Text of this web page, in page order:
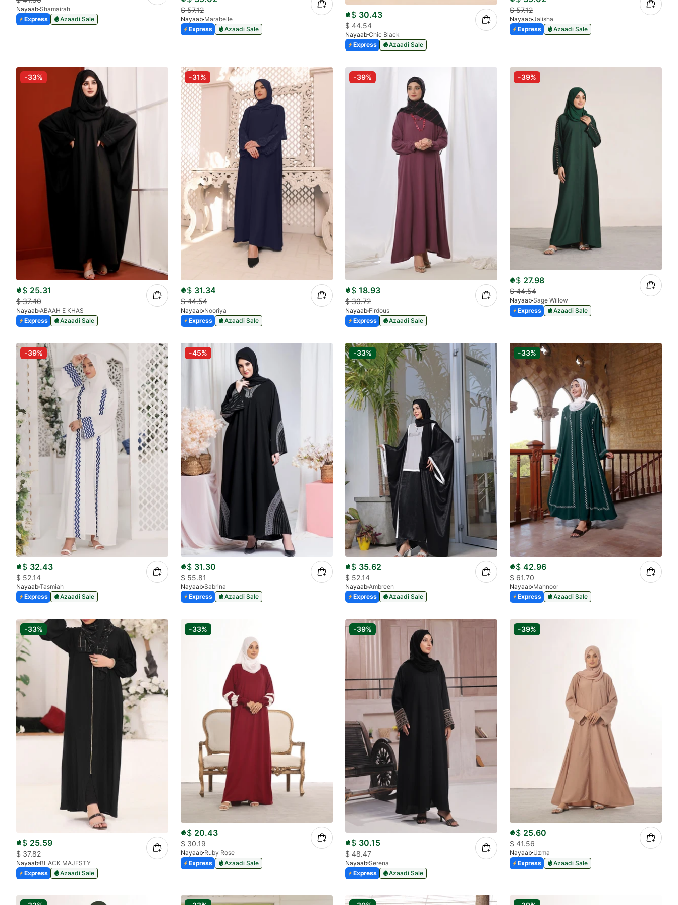
Nayaab Shamairah
Express
Azaadi Sale
$57.12
Nayaab Marabelle
Express
Azaadi Sale
$ 30.43
$44.54
Nayaab Chic Black
Express
Azaadi Sale
$57.12
Nayaab Jalisha
Express
Azaadi Sale
-33%
$ 25.31
$37.40
Nayaab ABAAH E KHAS
Express
Azaadi Sale
-31%
$ 31.34
$44.54
Nayaab Nooriya
Express
Azaadi Sale
-39%
$ 18.93
$30.72
Nayaab Firdous
Express
Azaadi Sale
-39%
$ 27.98
$44.54
Nayaab Sage Willow
Express
Azaadi Sale
-39%
$ 32.43
$52.14
Nayaab Tasmiah
Express
Azaadi Sale
-45%
$ 31.30
$55.81
Nayaab Sabrina
Express
Azaadi Sale
-33%
$ 35.62
$52.14
Nayaab Ambreen
Express
Azaadi Sale
-33%
$ 42.96
$61.70
Nayaab Mahnoor
Express
Azaadi Sale
-33%
$ 25.59
$37.82
Nayaab BLACK MAJESTY
Express
Azaadi Sale
-33%
$ 20.43
$30.19
Nayaab Ruby Rose
Express
Azaadi Sale
-39%
$ 30.15
$48.47
Nayaab Serena
Express
Azaadi Sale
-39%
$ 25.60
$41.56
Nayaab Uzma
Express
Azaadi Sale